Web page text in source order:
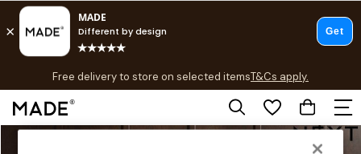
Skip to Main Content
Free delivery to store on selected itemsT&Cs apply.
T&Cs apply.
Shop all